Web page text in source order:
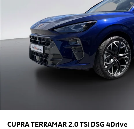
CUPRA TERRAMAR 2.0 TSI DSG 4Drive